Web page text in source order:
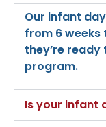
Our infant
from 6 weeks
they’re
program.
Is your infant